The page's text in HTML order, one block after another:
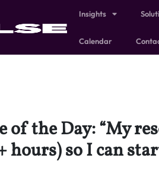
Insights
Calendar
of the Day: “My
so I can